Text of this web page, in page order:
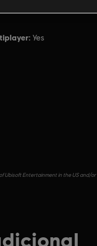
Yes
Entertainment in the US and/